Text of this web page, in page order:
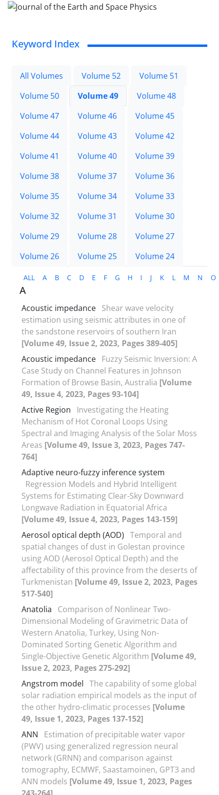
Keyword Index
All Volumes Volume 52
Volume 51
Volume 50
Volume 49
Volume 48
Volume 47
Volume 46
Volume 45
Volume 44
Volume 43
Volume 42
Volume 41
Volume 40
Volume 39
Volume 38
Volume 37
Volume 36
Volume 35
Volume 34
Volume 33
Volume 32
Volume 31
Volume 30
Volume 29
Volume 28
Volume 27
Volume 26
Volume 25 Volume 24
ALL A B C D E F G H I J K L M N O
A
Acoustic impedance Shear wave velocity
estimation using seismic attributes in one of
the sandstone reservoirs of southern Iran
[Volume 49, Issue 2, 2023, Pages 389-405]
Acoustic impedance Fuzzy Seismic Inversion: A
Case Study on Channel Features in Johnson
Formation of Browse Basin, Australia [Volume
49, Issue 4, 2023, Pages 93-104]
Active Region
Investigating the Heating
Mechanism of Hot Coronal Loops Using
Spectral and Imaging Analysis of the Solar Moss
Areas [Volume 49, Issue 3, 2023, Pages 747-
764]
Adaptive neuro-fuzzy inference system
Regression Models and Hybrid Intelligent
Systems for Estimating Clear-Sky Downward
Longwave Radiation in Equatorial Africa
[Volume 49, Issue 4, 2023, Pages 143-159]
Aerosol optical depth (AOD) Temporal and
spatial changes of dust in Golestan province
using AOD (Aerosol Optical Depth) and the
affectability of this province from the deserts of
Turkmenistan [Volume 49, Issue 2, 2023, Pages
517-540]
Anatolia
Comparison of Nonlinear Two-
Dimensional Modeling of Gravimetric Data of
Western Anatolia, Turkey, Using Non-
Dominated Sorting Genetic Algorithm and
Single-Objective Genetic Algorithm [Volume 49,
Issue 2, 2023, Pages 275-292]
Angstrom model The capability of some global
solar radiation empirical models as the input of
the other hydro-climatic processes [Volume
49, Issue 1, 2023, Pages 137-152]
ANN
Estimation of precipitable water vapor
(PWV) using generalized regression neural
network (GRNN) and comparison against
tomography, ECMWF, Saastamoinen, GPT3 and
ANN models [Volume 49, Issue 1, 2023, Pages